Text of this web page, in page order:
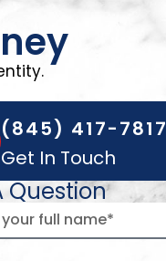
(845) 417-7817
Get In Touch
Question